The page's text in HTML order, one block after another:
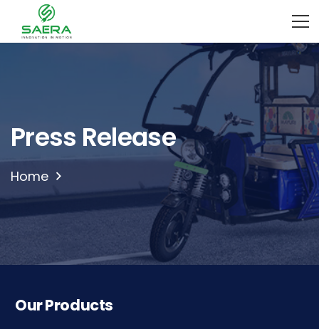
Press Release
Home
Our Products